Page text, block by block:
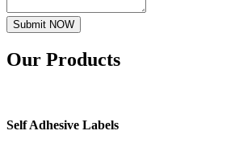
Submit NOW
Our Products
Self Adhesive Labels